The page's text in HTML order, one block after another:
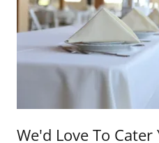
We'd Love To Cater